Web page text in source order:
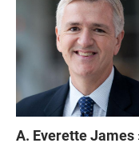
A. Everette James